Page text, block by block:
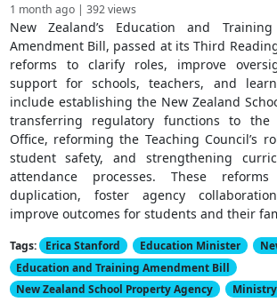
1 month ago | 392 views
New Zealand’s Education and
Amendment Bill, passed at its Third
reforms to clarify roles, improve
support for schools, teachers, and
include establishing the New Zealand
transferring regulatory functions to the
Office, reforming the Teaching Council’s
student safety, and strengthening
attendance processes. These
duplication, foster agency
improve outcomes for students and their
Tags: Erica Stanford Education Minister
Education and Training Amendment Bill
New Zealand School Property Agency